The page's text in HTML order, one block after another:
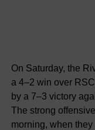
On Saturday, the
a 4–2 win over
by a 7–3 victory
The strong
morning, when